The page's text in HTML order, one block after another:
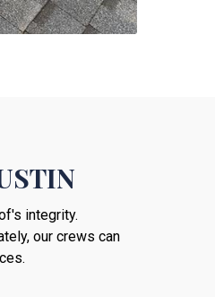
integrity.
our crews can